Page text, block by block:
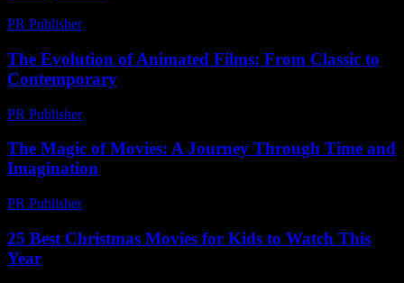
PR Publisher-
The Evolution of Animated Films: From Classic to
Contemporary
PR Publisher-
The Magic of Movies: A Journey Through Time and
Imagination
PR Publisher-
25 Best Christmas Movies for Kids to Watch This
Year